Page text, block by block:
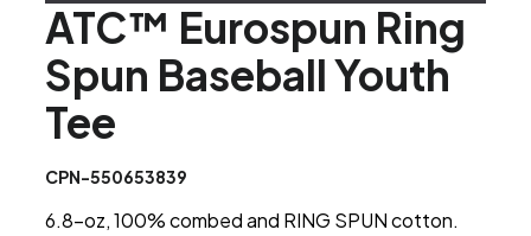
ATC™ Eurospun Ring
Spun Baseball Youth
Tee
CPN-550653839
6.8-oz, 100% combed and RING SPUN cotton.